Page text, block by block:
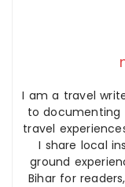
I am a travel
to documenting
travel
I share local
ground
Bihar for